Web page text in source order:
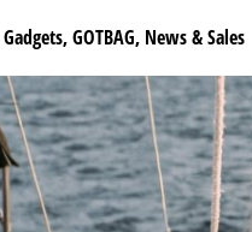
Gadgets,GOTBAG, News & Sales